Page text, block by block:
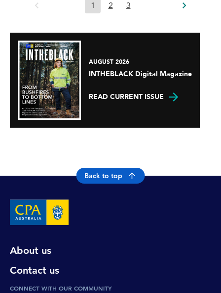
1 2 3
AUGUST 2026
INTHEBLACK Digital Magazine
READ CURRENT ISSUE
Back to top
About us
Contact us
CONNECT WITH OUR COMMUNITY